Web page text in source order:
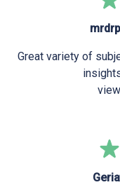
Great variety of